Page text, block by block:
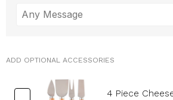
ADD OPTIONAL ACCESSORIES
4 Piece